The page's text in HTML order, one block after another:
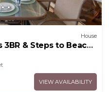
House
3BR & Steps to Beach,
153-4
VIEW AVAILABILITY